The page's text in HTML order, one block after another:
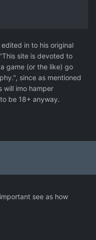
in to his original
site is devoted to
game (or the like) go
since as mentioned
will imo hamper
be 18+ anyway.
see as how